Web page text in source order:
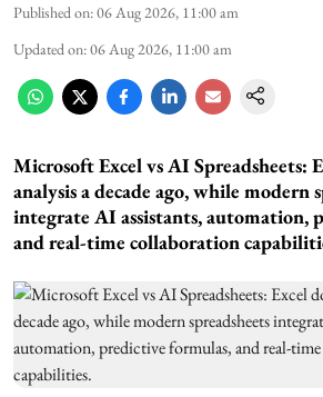
Published on:06 Aug 2026, 11:00 am
Updated on:06 Aug 2026, 11:00 am
Microsoft Excel vs AI Spreadsheets:
analysis a decade ago, while modern
integrate AI assistants, automation,
and real-time collaboration